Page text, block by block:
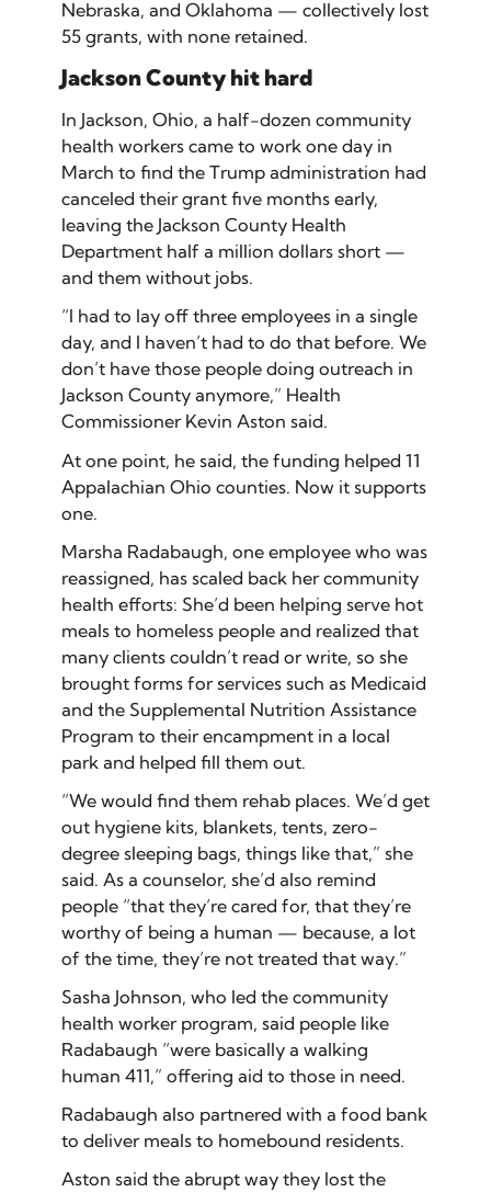
Nebraska, and Oklahoma — collectively lost
55 grants, with none retained.
Jackson County hit hard
In Jackson, Ohio, a half-dozen community
health workers came to work one day in
March to find the Trump administration had
canceled their grant five months early,
leaving the Jackson County Health
Department half a million dollars short —
and them without jobs.
“I had to lay off three employees in a single
day, and I haven’t had to do that before. We
don’t have those people doing outreach in
Jackson County anymore,” Health
Commissioner Kevin Aston said.
At one point, he said, the funding helped 11
Appalachian Ohio counties. Now it supports
one.
Marsha Radabaugh, one employee who was
reassigned, has scaled back her community
health efforts: She’d been helping serve hot
meals to homeless people and realized that
many clients couldn’t read or write, so she
brought forms for services such as Medicaid
and the Supplemental Nutrition Assistance
Program to their encampment in a local
park and helped fill them out.
“We would find them rehab places. We’d get
out hygiene kits, blankets, tents, zero-
degree sleeping bags, things like that,” she
said. As a counselor, she’d also remind
people “that they’re cared for, that they’re
worthy of being a human — because, a lot
of the time, they’re not treated that way.”
Sasha Johnson, who led the community
health worker program, said people like
Radabaugh “were basically a walking
human 411,” offering aid to those in need.
Radabaugh also partnered with a food bank
to deliver meals to homebound residents.
Aston said the abrupt way they lost the